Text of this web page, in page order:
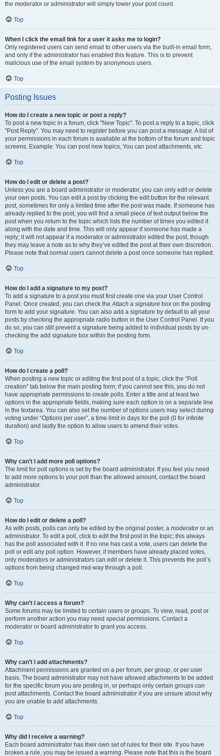
the moderator or administrator will simply lower your post count.
Top
When I click the email link for a user it asks me to login?
Only registered users can send email to other users via the built-in email form,
and only if the administrator has enabled this feature. This is to prevent
malicious use of the email system by anonymous users.
Top
Posting Issues
How do I create a new topic or post a reply?
To post a new topic in a forum, click "New Topic". To post a reply to a topic, click
"Post Reply". You may need to register before you can post a message. A list of
your permissions in each forum is available at the bottom of the forum and topic
screens. Example: You can post new topics, You can post attachments, etc.
Top
How do I edit or delete a post?
Unless you are a board administrator or moderator, you can only edit or delete
your own posts. You can edit a post by clicking the edit button for the relevant
post, sometimes for only a limited time after the post was made. If someone has
already replied to the post, you will find a small piece of text output below the
post when you return to the topic which lists the number of times you edited it
along with the date and time. This will only appear if someone has made a
reply; it will not appear if a moderator or administrator edited the post, though
they may leave a note as to why they’ve edited the post at their own discretion.
Please note that normal users cannot delete a post once someone has replied.
Top
How do I add a signature to my post?
To add a signature to a post you must first create one via your User Control
Panel. Once created, you can check theAttach a signature box on the posting
form to add your signature. You can also add a signature by default to all your
posts by checking the appropriate radio button in the User Control Panel. If you
do so, you can still prevent a signature being added to individual posts by un-
checking the add signature box within the posting form.
Top
How do I create a poll?
When posting a new topic or editing the first post of a topic, click the “Poll
creation” tab below the main posting form; if you cannot see this, you do not
have appropriate permissions to create polls. Enter a title and at least two
options in the appropriate fields, making sure each option is on a separate line
in the textarea. You can also set the number of options users may select during
voting under “Options per user”, a time limit in days for the poll (0 for infinite
duration) and lastly the option to allow users to amend their votes.
Top
Why can’t I add more poll options?
The limit for poll options is set by the board administrator. If you feel you need
to add more options to your poll than the allowed amount, contact the board
administrator.
Top
How do I edit or delete a poll?
As with posts, polls can only be edited by the original poster, a moderator or an
administrator. To edit a poll, click to edit the first post in the topic; this always
has the poll associated with it. If no one has cast a vote, users can delete the
poll or edit any poll option. However, if members have already placed votes,
only moderators or administrators can edit or delete it. This prevents the poll’s
options from being changed mid-way through a poll.
Top
Why can’t I access a forum?
Some forums may be limited to certain users or groups. To view, read, post or
perform another action you may need special permissions. Contact a
moderator or board administrator to grant you access.
Top
Why can’t I add attachments?
Attachment permissions are granted on a per forum, per group, or per user
basis. The board administrator may not have allowed attachments to be added
for the specific forum you are posting in, or perhaps only certain groups can
post attachments. Contact the board administrator if you are unsure about why
you are unable to add attachments.
Top
Why did I receive a warning?
Each board administrator has their own set of rules for their site. If you have
broken a rule, you may be issued a warning. Please note that this is the board